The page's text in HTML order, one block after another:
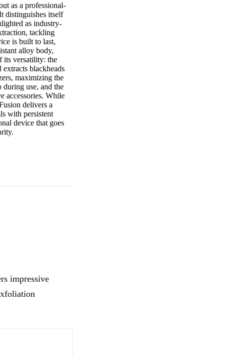
as a professional-
distinguishes itself
as industry-
tackling
is built to last,
alloy body,
its versatility: the
blackheads
maximizing the
during use, and the
accessories. While
delivers a
with persistent
device that goes
impressive